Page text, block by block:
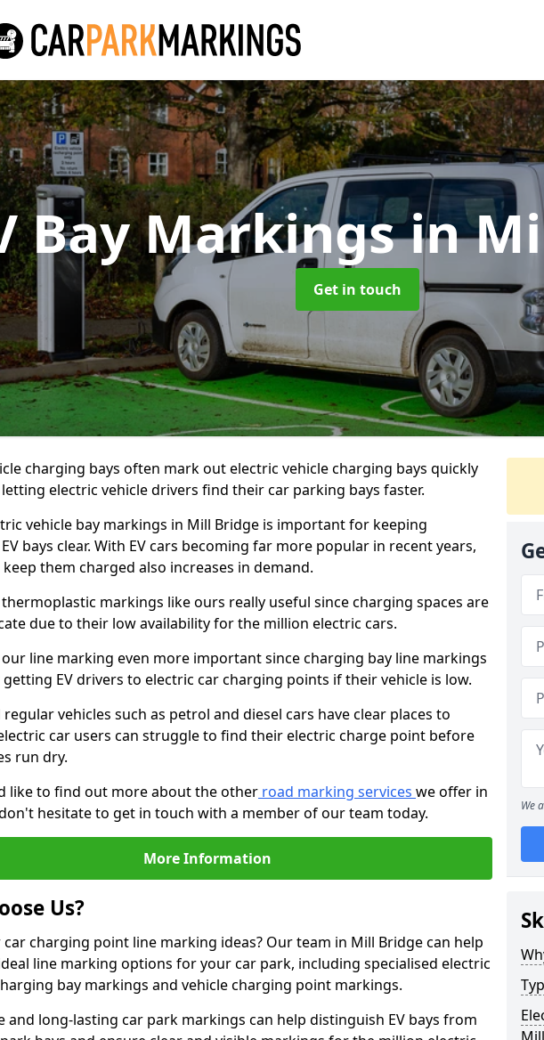
Bay Markingsin
Get in touch
charging bays often mark out electric vehicle charging bays quickly
electric vehicle drivers find their car parking bays faster.
vehicle bay markings in Mill Bridge is important for keeping
bays clear. With EV cars becoming far more popular in recent years,
them charged also increases in demand.
markings like ours really useful since charging spaces are
due to their low availability for the million electric cars.
our line marking even more important since charging bay line markings
EV drivers to electric car charging points if their vehicle is low.
regular vehicles such as petrol and diesel cars have clear places to
car users can struggle to find their electric charge point before
run dry.
like to find out more about the other road marking services we offer in
hesitate to get in touch with a member of our team today.
More Information
Us?
charging point line marking ideas? Our team in Mill Bridge can help
line marking options for your car park, including specialised electric
bay markings and vehicle charging point markings.
and long-lasting car park markings can help distinguish EV bays from
We